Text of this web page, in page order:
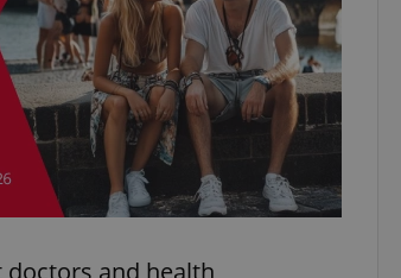
and health